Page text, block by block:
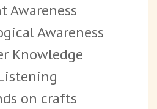
Awareness
Awareness
Knowledge
on crafts